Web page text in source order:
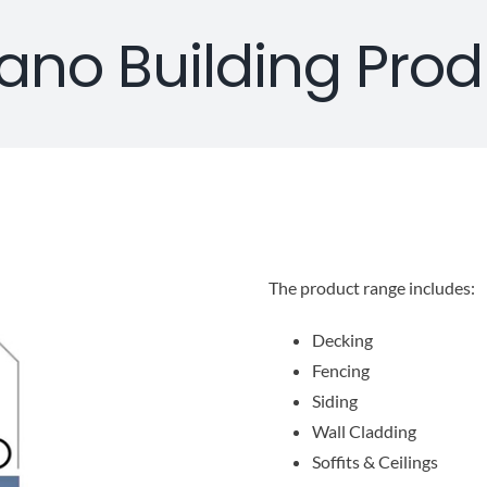
Building
The product range includes:
Decking
Fencing
Siding
Wall Cladding
Soffits & Ceilings